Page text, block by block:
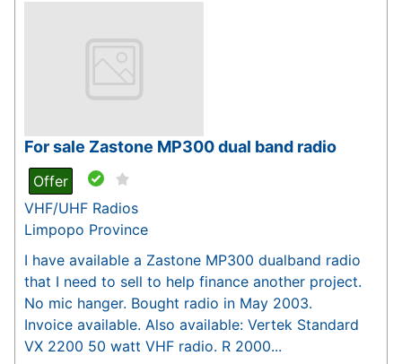
For sale Zastone MP300 dual band radio
Offer
VHF/UHF Radios
Limpopo Province
I have available a Zastone MP300 dualband radio
that I need to sell to help finance another project.
No mic hanger. Bought radio in May 2003.
Invoice available. Also available: Vertek Standard
VX 2200 50 watt VHF radio. R 2000...